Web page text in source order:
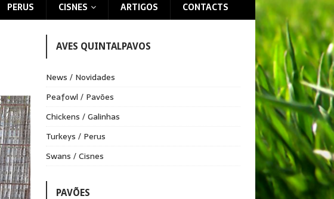
PERUS CISNES ARTIGOS CONTACTS
AVES QUINTALPAVOS
News / Novidades
Peafowl / Pavões
Chickens / Galinhas
Turkeys / Perus
Swans / Cisnes
PAVÕES